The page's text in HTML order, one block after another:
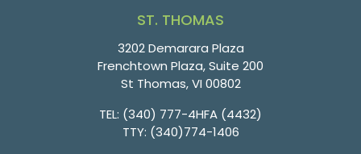
ST. THOMAS
3202 Demarara Plaza
Frenchtown Plaza, Suite 200
St Thomas, VI 00802
TEL: (340) 777-4HFA (4432)
TTY: (340)774-1406